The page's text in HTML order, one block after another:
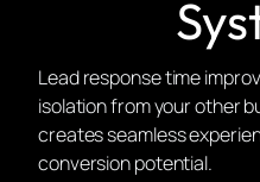
Lead response time
isolation from your other
creates seamless
conversion potential.